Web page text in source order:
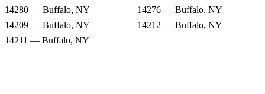
14280 — Buffalo, NY
14276 — Buffalo, NY
14209 — Buffalo, NY
14212 — Buffalo, NY
14211 — Buffalo, NY